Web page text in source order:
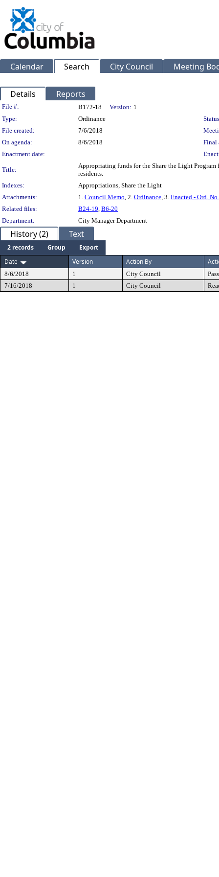
Calendar Search City Council Meeting
Details Reports
Legislation Details
File #: B172-18 Version: 1
Type:
Ordinance
File created:
7/6/2018
On agenda:
8/6/2018
Final
Enactment date:
Title:
Appropriating funds for the Share the Light
residents.
Indexes:
Appropriations, Share the Light
Attachments:
1. Council Memo, 2. Ordinance, 3. Enacted - Ord.
Related files:
B24-19, B6-20
Department:
City Manager Department
History (2) Text
2 records Group
Export
Date
Version Action By
8/6/2018 1 City Council
7/16/2018
1 City Council